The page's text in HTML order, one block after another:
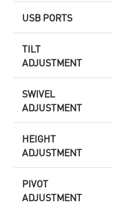
USB PORTS
TILT
ADJUSTMENT
SWIVEL
ADJUSTMENT
HEIGHT
ADJUSTMENT
PIVOT
ADJUSTMENT